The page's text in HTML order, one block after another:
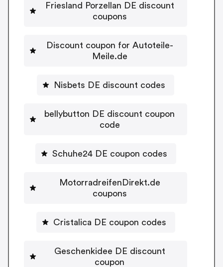
Friesland Porzellan DE discount
coupons
Discount coupon for Autoteile-
Meile.de
Nisbets DE discount codes
bellybutton DE discount coupon
code
Schuhe24 DE coupon codes
MotorradreifenDirekt.de
coupons
Cristalica DE coupon codes
Geschenkidee DE discount
coupon